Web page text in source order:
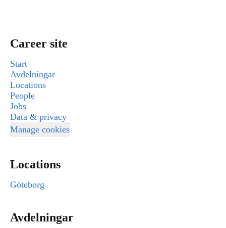
Career site
Start
Avdelningar
Locations
People
Jobs
Data & privacy
Manage cookies
Locations
Göteborg
Avdelningar